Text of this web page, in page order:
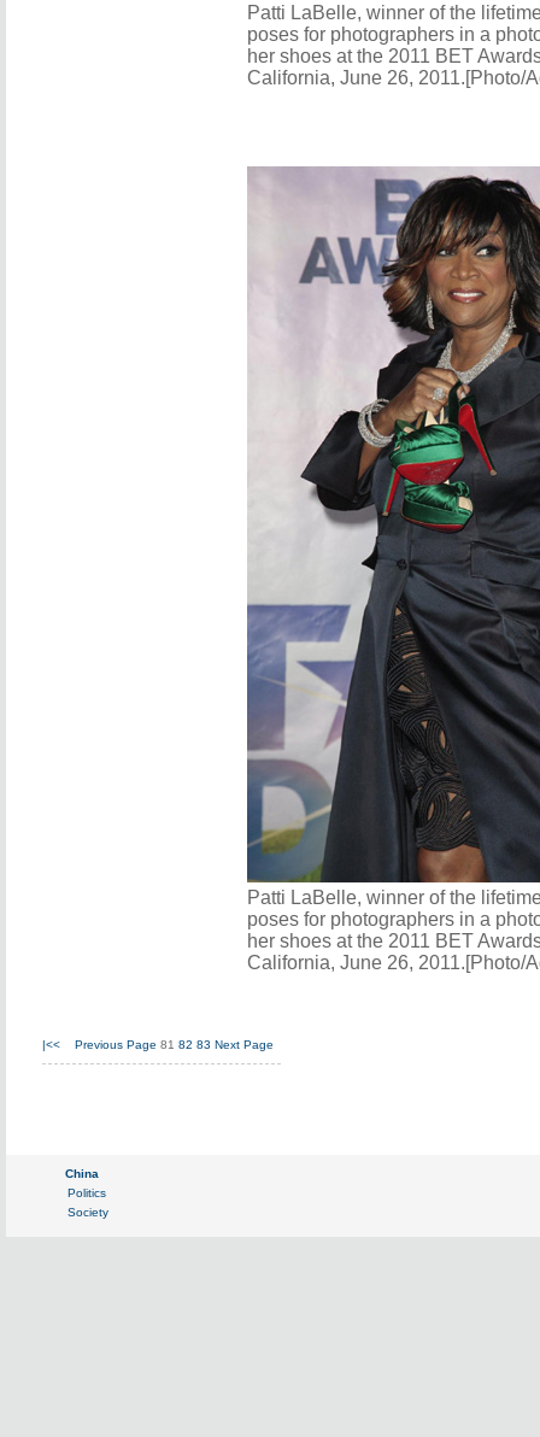
Patti LaBelle, winner of the
poses for photographers in a
her shoes at the 2011 BET
California, June 26, 2011.[Photo/
Patti LaBelle, winner of the
poses for photographers in a
her shoes at the 2011 BET
California, June 26, 2011.[Photo/
|<< Previous Page 81 82 83 Next Page